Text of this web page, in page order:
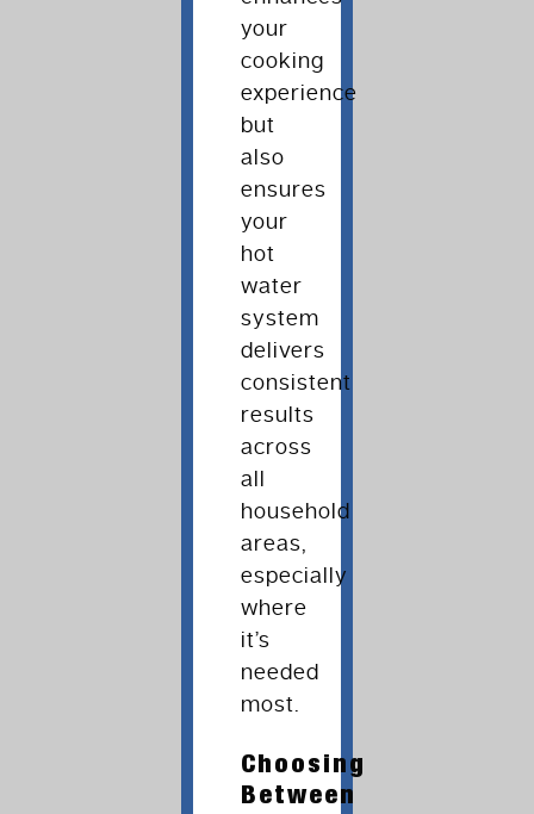
your
cooking
experience
but
also
ensures
your
hot
water
system
delivers
consistent
results
across
all
household
areas,
especially
where
it’s
needed
most.
Choosing
Between